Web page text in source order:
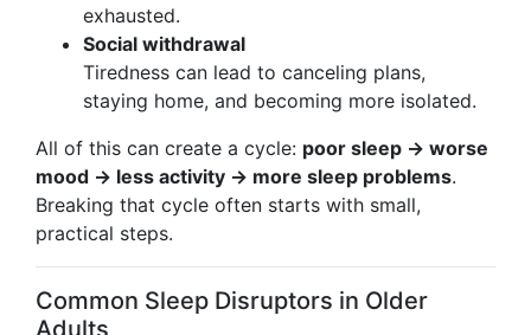
exhausted.
Social withdrawal
Tiredness can lead to canceling plans,
staying home, and becoming more isolated.
All of this can create a cycle: poor sleep → worse
mood → less activity → more sleep problems.
Breaking that cycle often starts with small,
practical steps.
Common Sleep Disruptors in Older
Adults